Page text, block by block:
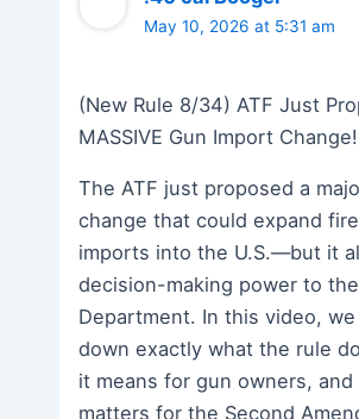
May 10, 2026 at 5:31 am
(New Rule 8/34) ATF Just
MASSIVE Gun Import Change!
The ATF just proposed a
change that could expand
imports into the U.S.—but it
decision-making power to
Department. In this video, we
down exactly what the rule
it means for gun owners,
matters for the Second